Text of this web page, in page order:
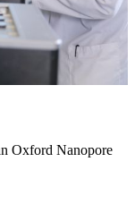
Oxford Nanopore